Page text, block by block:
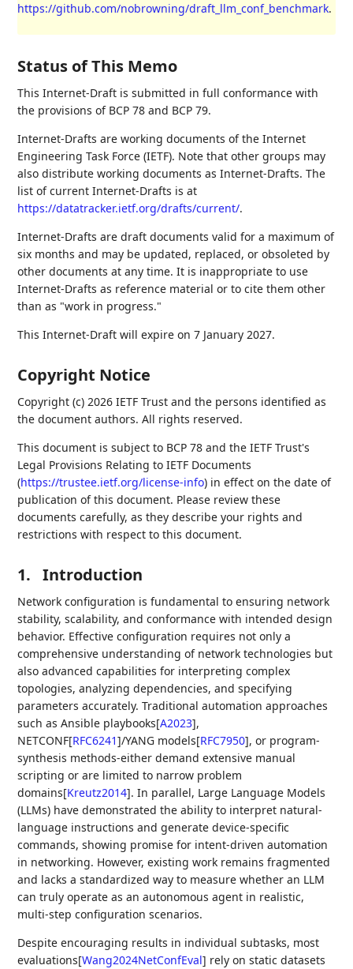
https://github.com/nobrowning/draft_llm_conf_benchmark.
Status of This Memo
This Internet-Draft is submitted in full conformance with
the provisions of BCP 78 and BCP 79.
Internet-Drafts are working documents of the Internet
Engineering Task Force (IETF). Note that other groups may
also distribute working documents as Internet-Drafts. The
list of current Internet-Drafts is at
https://datatracker.ietf.org/drafts/current/.
Internet-Drafts are draft documents valid for a maximum of
six months and may be updated, replaced, or obsoleted by
other documents at any time. It is inappropriate to use
Internet-Drafts as reference material or to cite them other
than as "work in progress."
This Internet-Draft will expire on 7 January 2027.
Copyright Notice
Copyright (c) 2026 IETF Trust and the persons identified as
the document authors. All rights reserved.
This document is subject to BCP 78 and the IETF Trust's
Legal Provisions Relating to IETF Documents
(https://trustee.ietf.org/license-info) in effect on the date of
publication of this document. Please review these
documents carefully, as they describe your rights and
restrictions with respect to this document.
1. Introduction
Network configuration is fundamental to ensuring network
stability, scalability, and conformance with intended design
behavior. Effective configuration requires not only a
comprehensive understanding of network technologies but
also advanced capabilities for interpreting complex
topologies, analyzing dependencies, and specifying
parameters accurately. Traditional automation approaches
such as Ansible playbooks[A2023],
NETCONF[RFC6241]/YANG models[RFC7950], or program-
synthesis methods-either demand extensive manual
scripting or are limited to narrow problem
domains[Kreutz2014]. In parallel, Large Language Models
(LLMs) have demonstrated the ability to interpret natural-
language instructions and generate device-specific
commands, showing promise for intent-driven automation
in networking. However, existing work remains fragmented
and lacks a standardized way to measure whether an LLM
can truly operate as an autonomous agent in realistic,
multi-step configuration scenarios.
Despite encouraging results in individual subtasks, most
evaluations[Wang2024NetConfEval] rely on static datasets